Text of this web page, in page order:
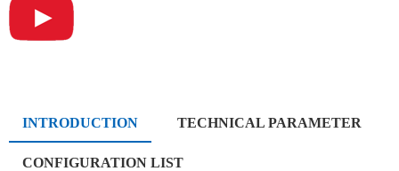
INTRODUCTION TECHNICAL PARAMETER
CONFIGURATION LIST